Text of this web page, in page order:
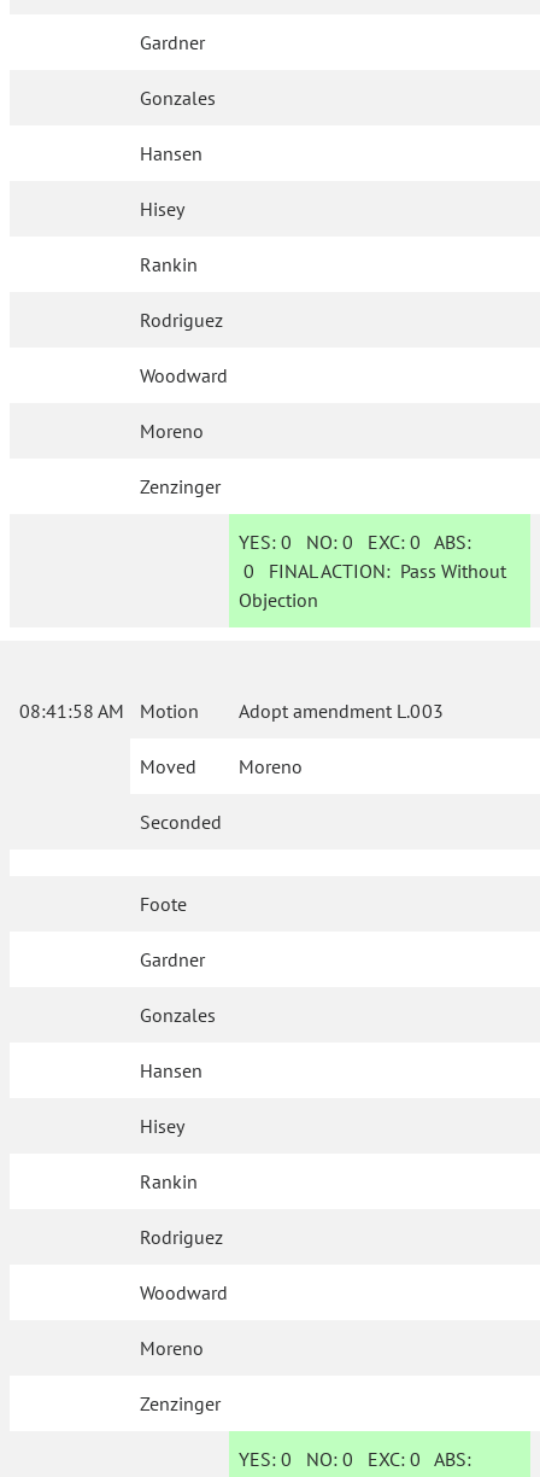
Gardner
Gonzales
Hansen
Hisey
Rankin
Rodriguez
Woodward
Moreno
Zenzinger
YES: 0 NO:0 EXC:0 ABS:
0 FINAL ACTION: Pass Without
Objection
08:41:58 AM Motion Adopt amendment L.003
Moved Moreno
Seconded
Foote
Gardner
Gonzales
Hansen
Hisey
Rankin
Rodriguez
Woodward
Moreno
Zenzinger
YES: 0 NO:0 EXC:0 ABS: